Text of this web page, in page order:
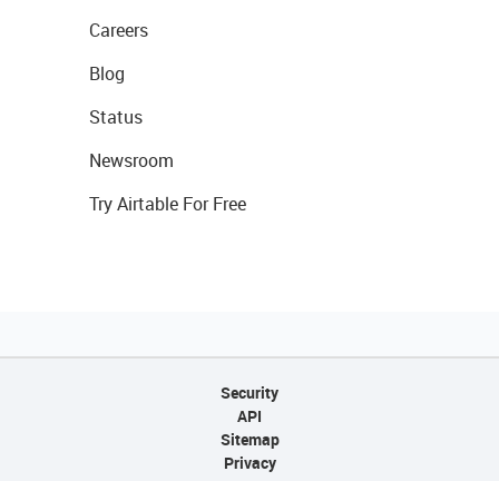
Careers
Blog
Status
Newsroom
Try Airtable For Free
Security
API
Sitemap
Privacy